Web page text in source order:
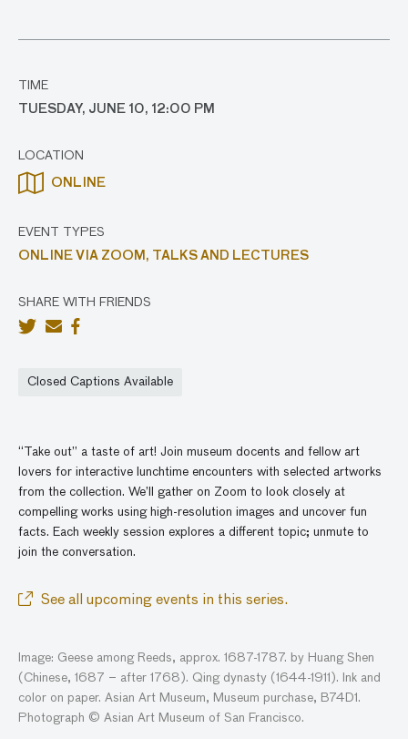
TIME
TUESDAY, JUNE 10, 12:00 PM
LOCATION
ONLINE
EVENT TYPES
ONLINE VIA ZOOM,
TALKS AND LECTURES
SHARE WITH FRIENDS
Closed Captions Available
“Take out” a taste of art! Join museum docents and fellow art
lovers for interactive lunchtime encounters with selected artworks
from the collection. We’ll gather on Zoom to look closely at
compelling works using high-resolution images and uncover fun
facts. Each weekly session explores a different topic; unmute to
join the conversation.
See all upcoming events in this series.
Image: Geese among Reeds, approx. 1687-1787. by Huang Shen
(Chinese, 1687 – after 1768). Qing dynasty (1644-1911). Ink and
color on paper. Asian Art Museum, Museum purchase, B74D1.
Photograph © Asian Art Museum of San Francisco.